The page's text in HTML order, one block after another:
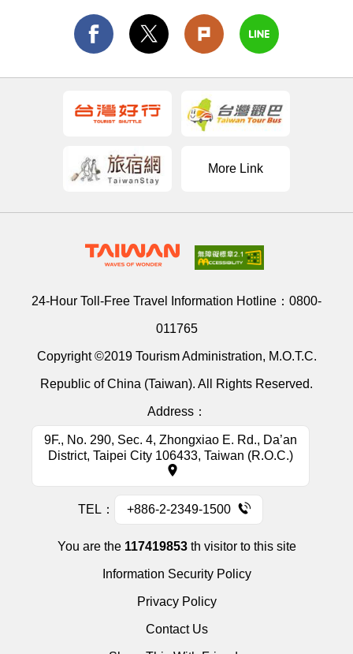
More Link
24-Hour Toll-Free Travel Information Hotline： 0800-
011765
Copyright ©2019 Tourism Administration, M.O.T.C.
Republic of China (Taiwan). All Rights Reserved.
Address：
9F., No. 290, Sec. 4, Zhongxiao E. Rd., Da’an
District, Taipei City 106433, Taiwan (R.O.C.)
TEL： +886-2-2349-1500
You are the 117419853th visitor to this site
Information Security Policy
Privacy Policy
Contact Us